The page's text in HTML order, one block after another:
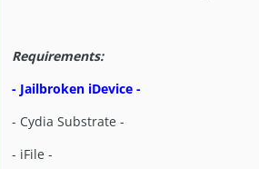
Requirements:
- Jailbroken iDevice -
- Cydia Substrate -
- iFile -